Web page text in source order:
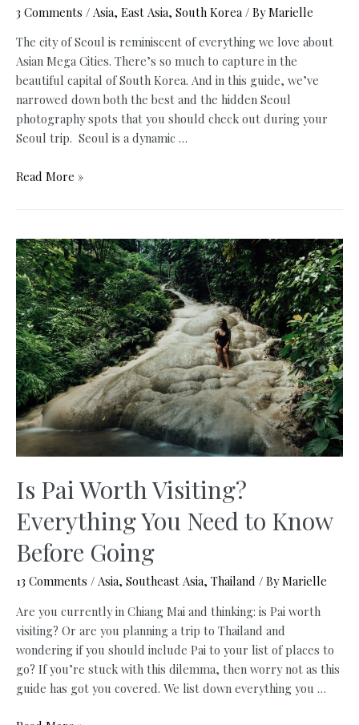
3 Comments / Asia, East Asia, South Korea / ByMarielle
The city of Seoul is reminiscent of everything we love about
Asian Mega Cities. There’s so much to capture in the
beautiful capital of South Korea. And in this guide, we’ve
narrowed down both the best and the hidden Seoul
photography spots that you should check out during your
Seoul trip. Seoul is a dynamic …
10
Seoul
Photography
Spots
+
Free
Map
Read More »
Is Pai Worth Visiting?
Everything You Need to Know
Before Going
13 Comments / Asia, Southeast Asia, Thailand / ByMarielle
Are you currently in Chiang Mai and thinking: is Pai worth
visiting? Or are you planning a trip to Thailand and
wondering if you should include Pai to your list of places to
go? If you’re stuck with this dilemma, then worry not as this
guide has got you covered. We list down everything you …